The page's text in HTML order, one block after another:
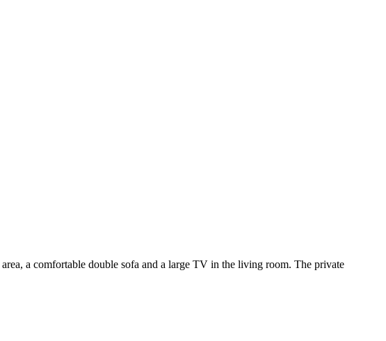
a comfortable double sofa and a large TV in the living room. The private